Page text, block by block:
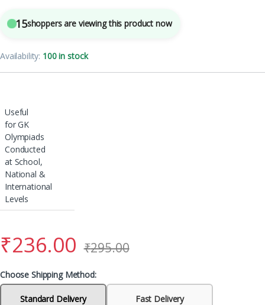
15shoppers are viewing this product now
Availability: 100 in stock
Useful
for GK
Olympiads
Conducted
at School,
National &
International
Levels
₹236.00 ₹295.00
Choose Shipping Method:
Standard Delivery
Fast Delivery